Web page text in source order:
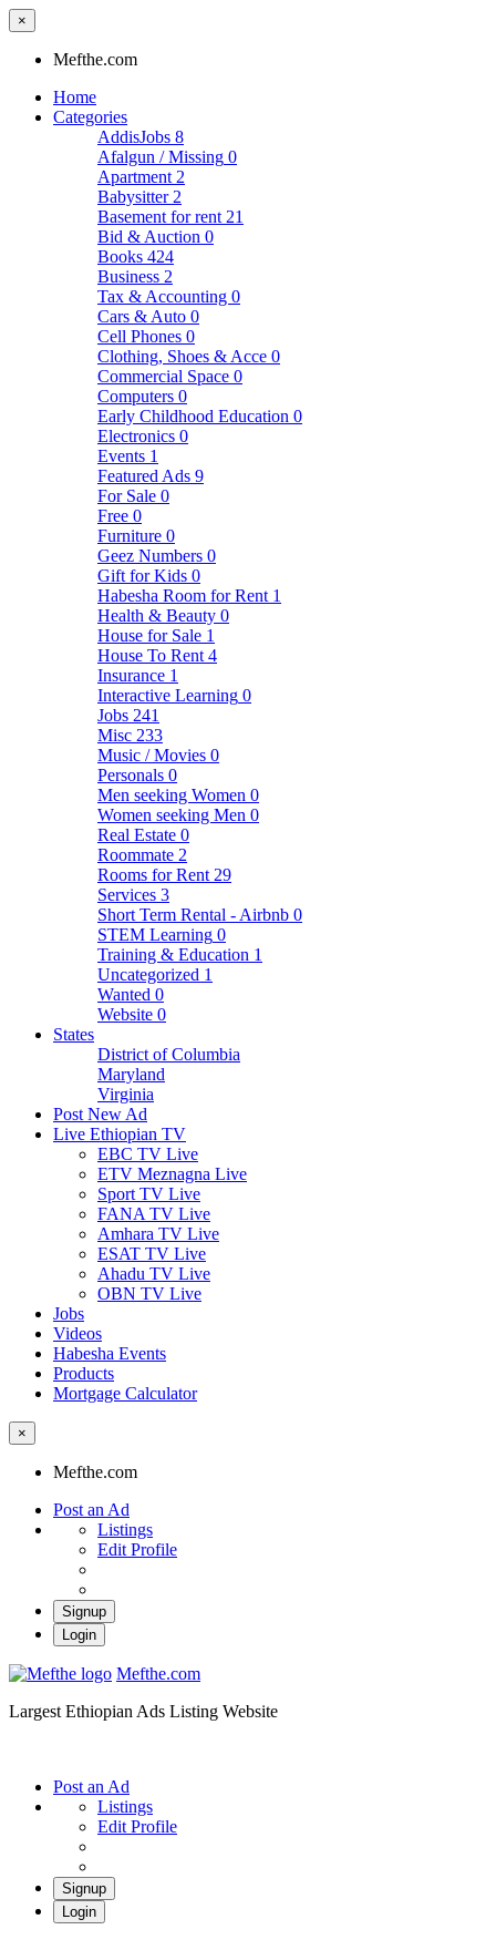
×
Mefthe.com
Home
Categories
AddisJobs 8
Afalgun / Missing 0
Apartment 2
Babysitter 2
Basement for rent 21
Bid & Auction 0
Books 424
Business 2
Tax & Accounting 0
Cars & Auto 0
Cell Phones 0
Clothing, Shoes & Acce 0
Commercial Space 0
Computers 0
Early Childhood Education 0
Electronics 0
Events 1
Featured Ads 9
For Sale 0
Free 0
Furniture 0
Geez Numbers 0
Gift for Kids 0
Habesha Room for Rent 1
Health & Beauty 0
House for Sale 1
House To Rent 4
Insurance 1
Interactive Learning 0
Jobs 241
Misc 233
Music / Movies 0
Personals 0
Men seeking Women 0
Women seeking Men 0
Real Estate 0
Roommate 2
Rooms for Rent 29
Services 3
Short Term Rental - Airbnb 0
STEM Learning 0
Training & Education 1
Uncategorized 1
Wanted 0
Website 0
States
District of Columbia
Maryland
Virginia
Post New Ad
Live Ethiopian TV
EBC TV Live
ETV Meznagna Live
Sport TV Live
FANA TV Live
Amhara TV Live
ESAT TV Live
Ahadu TV Live
OBN TV Live
Jobs
Videos
Habesha Events
Products
Mortgage Calculator
×
Mefthe.com
Post an Ad
Listings
Edit Profile
Signup
Login
Mefthe.com
Largest Ethiopian Ads Listing Website
Post an Ad
Listings
Edit Profile
Signup
Login